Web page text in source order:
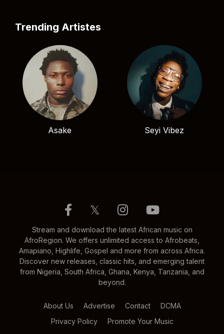
Trending Artistes
Asake Seyi Vibez
𝕏
Stream and download the latest African music on
AfroRegion. We offers unlimited access to Afrobeats,
Amapiano, Highlife, Gospel and more from across Africa.
Discover new releases, classic hits, and emerging talent
from Nigeria, South Africa, Ghana, Kenya, Tanzania, and
beyond.
About Us Advertise Contact
DCMA
Privacy Policy
Promote Your Music